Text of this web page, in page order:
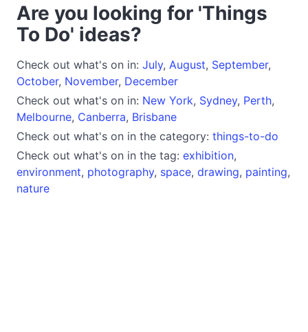
Are you looking for 'Things
To Do' ideas?
Check out what's on in: July, August, September,
October, November, December
Check out what's on in: New York, Sydney, Perth,
Melbourne, Canberra, Brisbane
Check out what's on in the category: things-to-do
Check out what's on in the tag: exhibition,
environment, photography, space, drawing, painting,
nature